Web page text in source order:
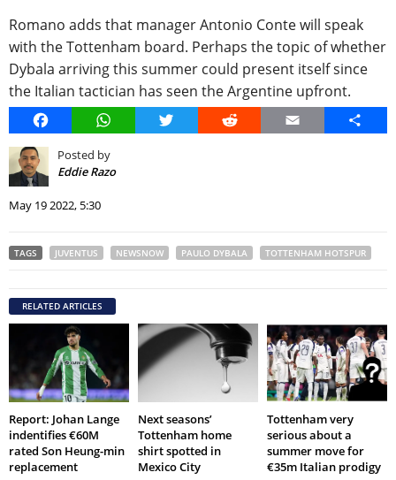
Romano adds that manager Antonio Conte will speak
with the Tottenham board. Perhaps the topic of whether
Dybala arriving this summer could present itself since
the Italian tactician has seen the Argentine upfront.
FacebookWhatsAppTwitter Reddit Email Share
Posted by
Eddie Razo
May 19 2022, 5:30
TAGS JUVENTUS NEWSNOW PAULO DYBALA TOTTENHAM HOTSPUR
RELATED ARTICLES
Report: Johan Lange
indentifies €60M
rated Son Heung-min
replacement
Next seasons’
Tottenham home
shirt spotted in
Mexico City
Tottenham very
serious about a
summer move for
€35m Italian prodigy